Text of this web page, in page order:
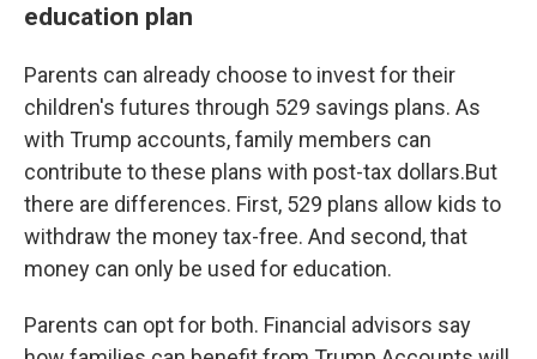
education plan
Parents can already choose to invest for their
children's futures through 529 savings plans. As
with Trump accounts, family members can
contribute to these plans with post-tax dollars.But
there are differences. First, 529 plans allow kids to
withdraw the money tax-free. And second, that
money can only be used for education.
Parents can opt for both. Financial advisors say